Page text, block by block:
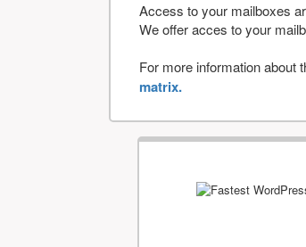
Access to your mailboxes
We offer acces to your
For more information about
matrix.